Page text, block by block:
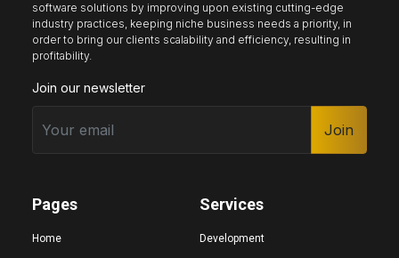
software solutions by improving upon existing cutting-edge
industry practices, keeping niche business needs a priority, in
order to bring our clients scalability and efficiency, resulting in
profitability.
Join our newsletter
Join
Pages
Home
Services
Development